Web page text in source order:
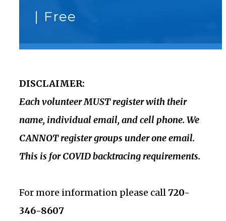
| Free
DISCLAIMER:
Each volunteer MUST register with their
name, individual email, and cell phone. We
CANNOT register groups under one email.
This is for COVID backtracing requirements.
For more information please call720-
346-8607